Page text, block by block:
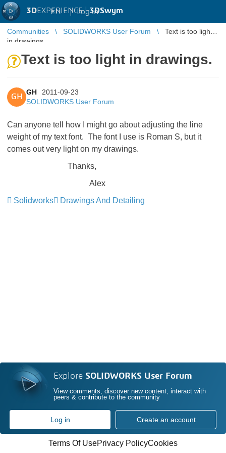
3DEXPERIENCE |3DSwym
EN | Log in
Communities SOLIDWORKS User Forum
Text is too light
in drawings.
Text is too light in drawings.
GH
GH
2011-09-23
SOLIDWORKS User Forum
Can anyone tell how I might go about adjusting the line
weight of my text font. The font I use is Roman S, but it
comes out very light on my drawings.
Thanks,
Alex
Solidworks
Drawings And Detailing
Explore SOLIDWORKS User Forum
View comments, discover new content, interact with
peers & contribute to the community
Log in Create an account
Terms Of UsePrivacy PolicyCookies